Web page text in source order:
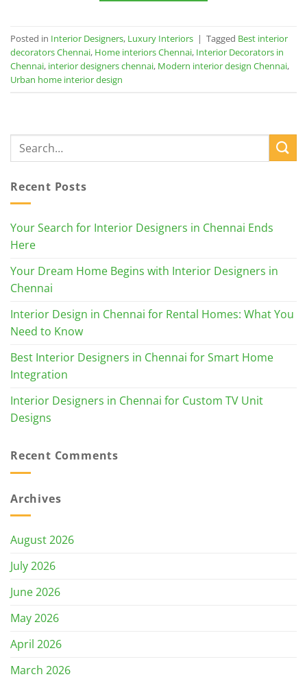
Posted in Interior Designers, Luxury Interiors | Tagged Best interior
decorators Chennai, Home interiors Chennai, Interior Decorators in
Chennai, interior designers chennai, Modern interior design Chennai,
Urban home interior design
Recent Posts
Your Search for Interior Designers in Chennai Ends
Here
Your Dream Home Begins with Interior Designers in
Chennai
Interior Design in Chennai for Rental Homes: What You
Need to Know
Best Interior Designers in Chennai for Smart Home
Integration
Interior Designers in Chennai for Custom TV Unit
Designs
Recent Comments
Archives
August 2026
July 2026
June 2026
May 2026
April 2026
March 2026